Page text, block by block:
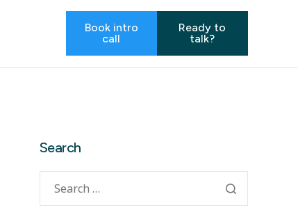
Book intro
call
Ready to
talk?
Search